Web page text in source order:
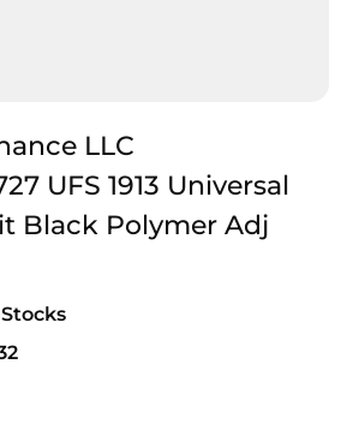
LLC
UFS 1913 Universal
Black Polymer Adj